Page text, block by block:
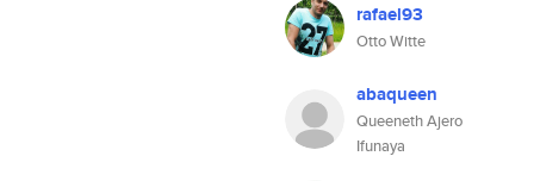
rafael93
Otto Witte
abaqueen
Queeneth Ajero
Ifunaya